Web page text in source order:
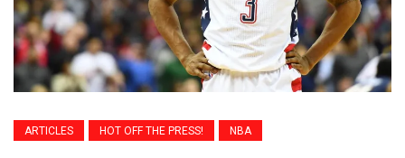
ARTICLES HOT OFF THE PRESS! NBA